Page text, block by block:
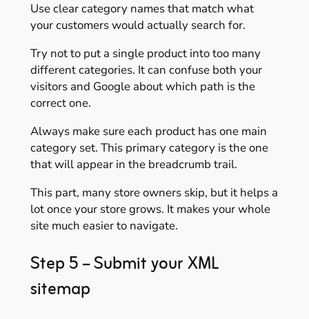
Use clear category names that match what
your customers would actually search for.
Try not to put a single product into too many
different categories. It can confuse both your
visitors and Google about which path is the
correct one.
Always make sure each product has one main
category set. This primary category is the one
that will appear in the breadcrumb trail.
This part, many store owners skip, but it helps a
lot once your store grows. It makes your whole
site much easier to navigate.
Step 5 – Submit your XML
sitemap